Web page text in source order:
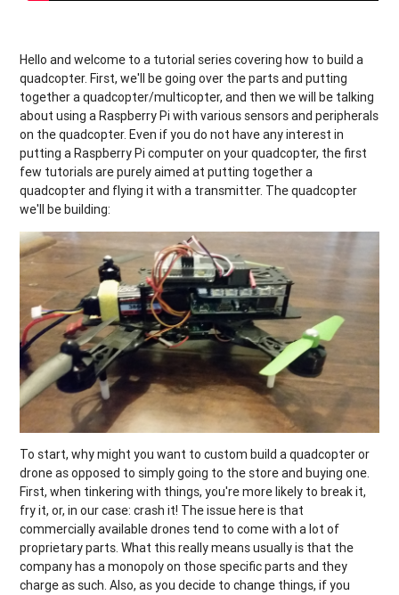
Hello and welcome to a tutorial series covering how to build a
quadcopter. First, we'll be going over the parts and putting
together a quadcopter/multicopter, and then we will be talking
about using a Raspberry Pi with various sensors and peripherals
on the quadcopter. Even if you do not have any interest in
putting a Raspberry Pi computer on your quadcopter, the first
few tutorials are purely aimed at putting together a
quadcopter and flying it with a transmitter. The quadcopter
we'll be building:
To start, why might you want to custom build a quadcopter or
drone as opposed to simply going to the store and buying one.
First, when tinkering with things, you're more likely to break it,
fry it, or, in our case: crash it! The issue here is that
commercially available drones tend to come with a lot of
proprietary parts. What this really means usually is that the
company has a monopoly on those specific parts and they
charge as such. Also, as you decide to change things, if you